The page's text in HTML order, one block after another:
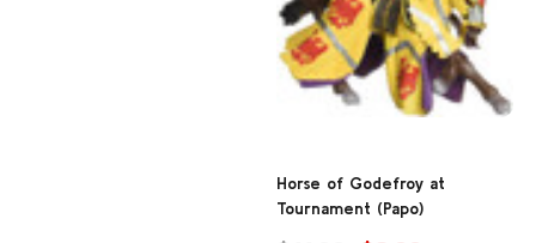
Horse of Godefroy at
Tournament (Papo)